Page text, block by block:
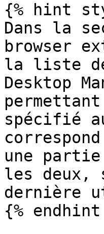
{% hint
Dans la
browser
la liste de
Desktop
spécifié
une
les deux,
dernière
{% endhint